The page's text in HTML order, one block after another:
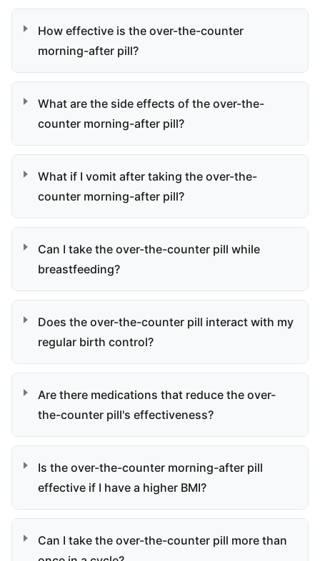
How effective is the over-the-counter
morning-after pill?
What are the side effects of the over-the-
counter morning-after pill?
What if I vomit after taking the over-the-
counter morning-after pill?
Can I take the over-the-counter pill while
breastfeeding?
Does the over-the-counter pill interact with my
regular birth control?
Are there medications that reduce the over-
the-counter pill's effectiveness?
Is the over-the-counter morning-after pill
effective if I have a higher BMI?
Can I take the over-the-counter pill more than